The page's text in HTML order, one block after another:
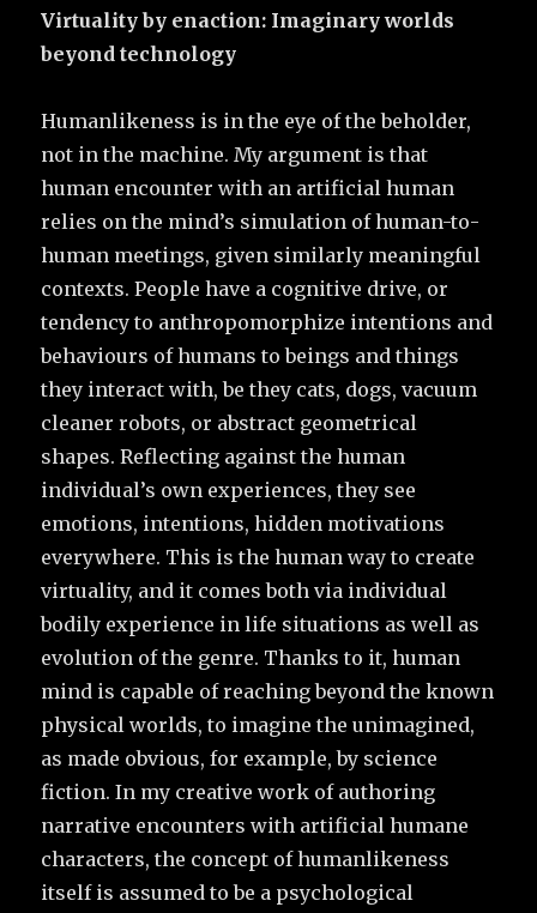
Virtuality by enaction: Imaginary worlds
beyond technology
Humanlikeness is in the eye of the beholder,
not in the machine. My argument is that
human encounter with an artificial human
relies on the mind’s simulation of human-to-
human meetings, given similarly meaningful
contexts. People have a cognitive drive, or
tendency to anthropomorphize intentions and
behaviours of humans to beings and things
they interact with, be they cats, dogs, vacuum
cleaner robots, or abstract geometrical
shapes. Reflecting against the human
individual’s own experiences, they see
emotions, intentions, hidden motivations
everywhere. This is the human way to create
virtuality, and it comes both via individual
bodily experience in life situations as well as
evolution of the genre. Thanks to it, human
mind is capable of reaching beyond the known
physical worlds, to imagine the unimagined,
as made obvious, for example, by science
fiction. In my creative work of authoring
narrative encounters with artificial humane
characters, the concept of humanlikeness
itself is assumed to be a psychological